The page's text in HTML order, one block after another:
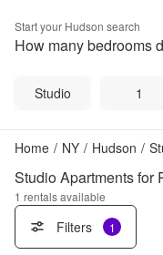
Start your Hudson search
How many bedrooms
Studio 1
Home / NY / Hudson /
Studio Apartments for
1 rentals available
Filters 1